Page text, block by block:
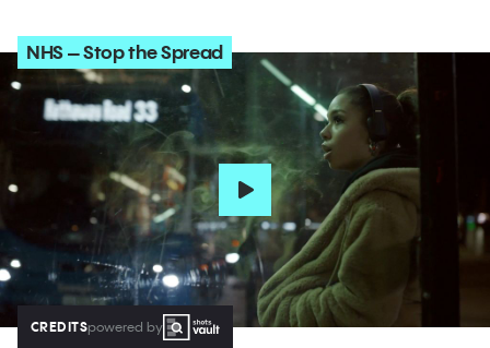
NHS – Stop the Spread
CREDITSpowered by